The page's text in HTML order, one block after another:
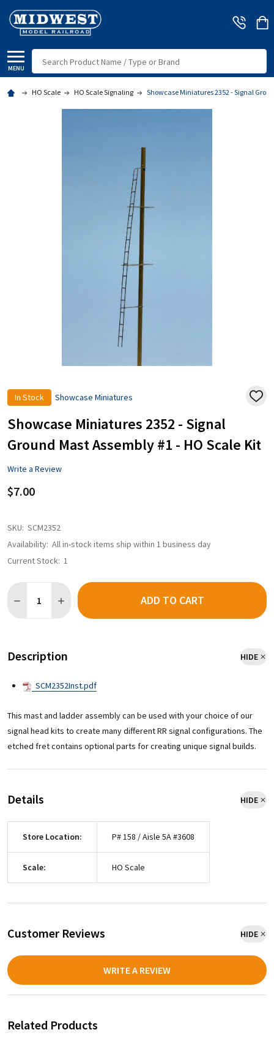
MENU
HO Scale HO Scale Signaling Showcase Miniatures 2352 - Signal
In Stock Showcase Miniatures
ADD
Showcase Miniatures 2352 - Signal
Ground Mast Assembly #1 - HO Scale Kit
Write a Review
$7.00
SKU: SCM2352
Availability: All in-stock items ship within 1 business day
Current Stock: 1
ADD TO CART
Description HIDE
SCM2352Inst.pdf
This mast and ladder assembly can be used with your choice of our
signal head kits to create many different RR signal configurations. The
etched fret contains optional parts for creating unique signal builds.
Details HIDE
Store Location: P# 158 / Aisle 5A #3608
Scale: HO Scale
Customer Reviews HIDE
WRITE A REVIEW
Related Products